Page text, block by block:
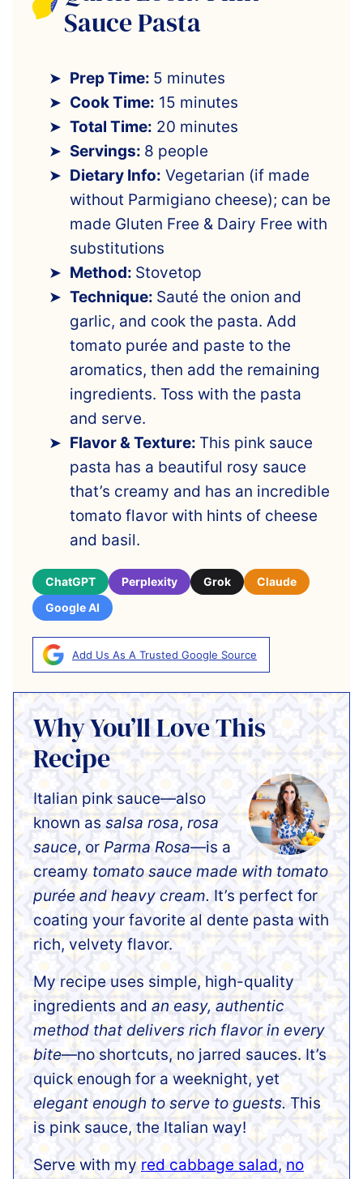
Sauce Pasta
Prep Time: 5 minutes
Cook Time: 15 minutes
Total Time: 20 minutes
Servings: 8 people
Dietary Info: Vegetarian (if made
without Parmigiano cheese); can be
made Gluten Free & Dairy Free with
substitutions
Method: Stovetop
Technique: Sauté the onion and
garlic, and cook the pasta. Add
tomato purée and paste to the
aromatics, then add the remaining
ingredients. Toss with the pasta
and serve.
Flavor & Texture: This pink sauce
pasta has a beautiful rosy sauce
that’s creamy and has an incredible
tomato flavor with hints of cheese
and basil.
ChatGPT Perplexity Grok
Claude
Google AI
Add Us As A Trusted Google Source
Why You’ll Love This
Recipe
Italian pink sauce—also
known as salsa rosa, rosa
sauce, or Parma Rosa—is a
creamy tomato sauce made with tomato
purée and heavy cream. It’s perfect for
coating your favorite al dente pasta with
rich, velvety flavor.
My recipe uses simple, high-quality
ingredients and an easy, authentic
method that delivers rich flavor in every
bite—no shortcuts, no jarred sauces. It’s
quick enough for a weeknight, yet
elegant enough to serve to guests. This
is pink sauce, the Italian way!
Serve with my red cabbage salad, no